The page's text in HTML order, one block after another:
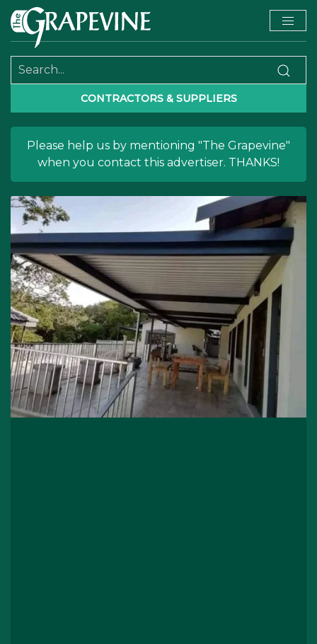
CONTRACTORS & SUPPLIERS
Please help us by mentioning "The Grapevine"
when you contact this advertiser. THANKS!